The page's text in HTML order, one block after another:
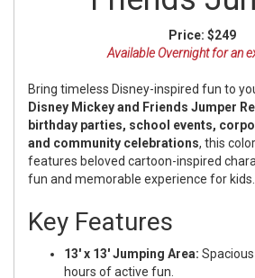
Price: $249
Available Overnight for an
Bring timeless Disney-inspired fun to
Disney Mickey and Friends Jumper
birthday parties, school events,
and community celebrations, this
features beloved cartoon-inspired
fun and memorable experience for kids.
Key Features
13' x 13' Jumping Area:
hours of active fun.